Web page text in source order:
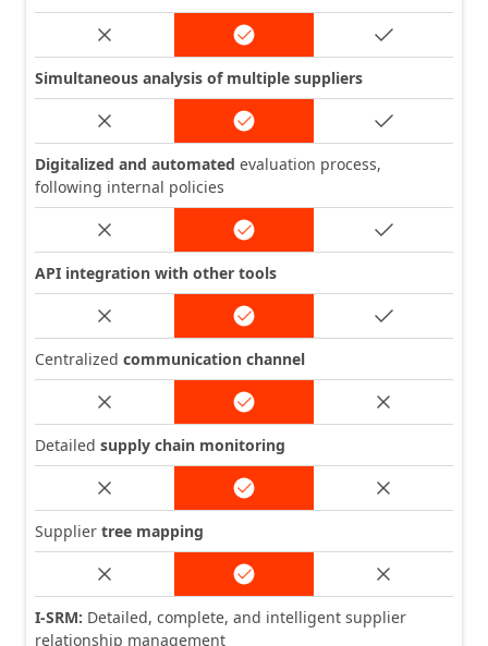
Simultaneous analysis of multiple suppliers
Digitalized and automated evaluation process,
following internal policies
API integration with other tools
Centralized communication channel
Detailed supply chain monitoring
Supplier tree mapping
I-SRM: Detailed, complete, and intelligent supplier
relationship management